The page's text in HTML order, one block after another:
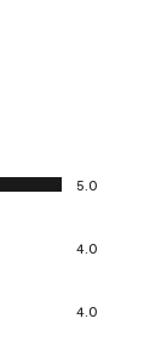
5.0
4.0
4.0